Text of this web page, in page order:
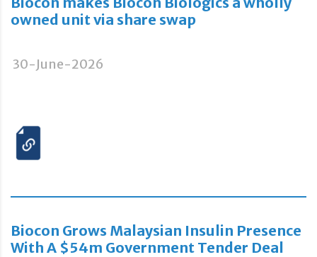
owned unit via share swap
30-June-2026
Biocon Grows Malaysian Insulin Presence
With A $54m Government Tender Deal